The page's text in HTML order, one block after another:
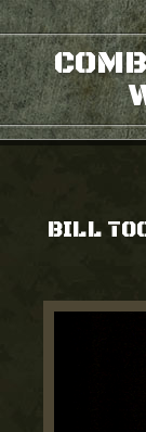
BILL